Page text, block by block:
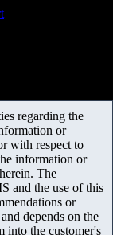
regarding the
or
with respect to
information or
The
and the use of this
or
depends on the
into the customer's